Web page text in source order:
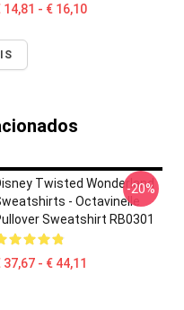
14,81 - € 16,10
Twisted Wonderland
- Octavinelle
Sweatshirt RB0301
37,67 - € 44,11
-20%